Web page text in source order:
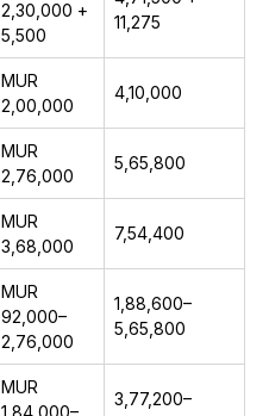
2,30,000 +
5,500
₹11,275
MUR
2,00,000
₹4,10,000
MUR
2,76,000
₹5,65,800
MUR
3,68,000
₹7,54,400
MUR
92,000–
2,76,000
₹1,88,600–
₹5,65,800
MUR
1,84,000–
₹3,77,200–